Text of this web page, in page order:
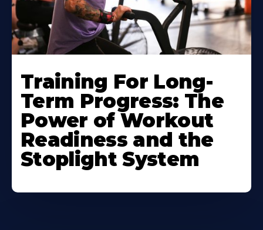
Training For Long-
Term Progress: The
Power of Workout
Readiness and the
Stoplight System